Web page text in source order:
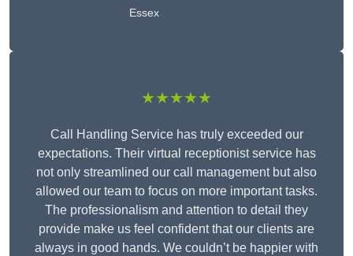
Essex
★★★★★
Call Handling Service has truly exceeded our
expectations. Their virtual receptionist service has
not only streamlined our call management but also
allowed our team to focus on more important tasks.
The professionalism and attention to detail they
provide make us feel confident that our clients are
always in good hands. We couldn’t be happier with